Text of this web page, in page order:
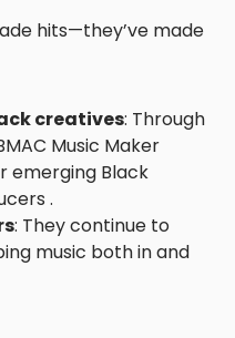
hits—they’ve made
creatives: Through
Music Maker
emerging Black
.
: They continue to
music both in and